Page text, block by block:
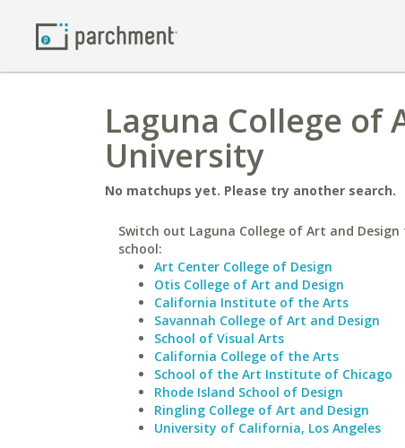
Laguna College of
University
No matchups yet. Please try another search.
Switch out Laguna College of Art and
school:
Art Center College of Design
Otis College of Art and Design
California Institute of the Arts
Savannah College of Art and Design
School of Visual Arts
California College of the Arts
School of the Art Institute of Chicago
Rhode Island School of Design
Ringling College of Art and Design
University of California, Los Angeles